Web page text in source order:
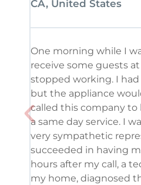
CA, United States
One morning while I
receive some guests
stopped working. I
but the appliance
called this company to
a same day service. I
very sympathetic
succeeded in having
hours after my call, a
my home, diagnosed